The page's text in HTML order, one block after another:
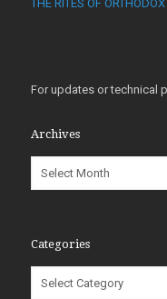
THE RITES OF
For updates or technical
Archives
Categories